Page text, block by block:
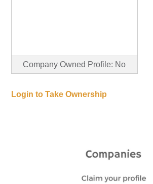
Company Owned Profile: No
Login to Take Ownership